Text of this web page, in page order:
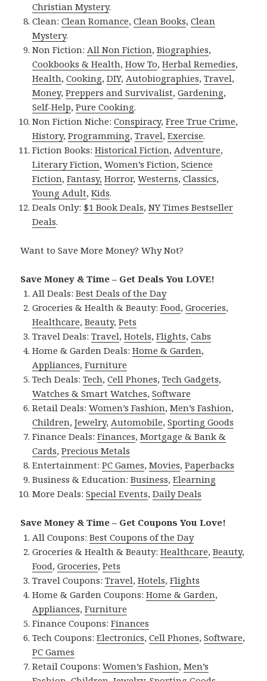
Christian Mystery.
Clean:Clean Romance,Clean Books,Clean
Mystery.
Non Fiction:All Non Fiction,Biographies,
Cookbooks & Health,How To,Herbal Remedies,
Health,Cooking,DIY,Autobiographies,Travel,
Money,Preppers and Survivalist,Gardening,
Self-Help,Pure Cooking.
Non Fiction Niche:Conspiracy,Free True Crime,
History,Programming,Travel,Exercise.
Fiction Books:Historical Fiction,Adventure,
Literary Fiction,Women’s Fiction,Science
Fiction,Fantasy, Horror,Westerns,Classics,
Young Adult,Kids.
Deals Only: $1 Book Deals,NY Times Bestseller
Deals.
Want to Save More Money? Why Not?
Save Money & Time – Get Deals You LOVE!
All Deals:Best Deals of the Day
Groceries & Health & Beauty:Food,Groceries,
Healthcare,Beauty,Pets
Travel Deals:Travel,Hotels,Flights,Cabs
Home & Garden Deals:Home & Garden,
Appliances,Furniture
Tech Deals:Tech,Cell Phones,Tech Gadgets,
Watches & Smart Watches,Software
Retail Deals:Women’s Fashion,Men’s Fashion,
Children,Jewelry,Automobile,Sporting Goods
Finance Deals:Finances,Mortgage & Bank &
Cards,Precious Metals
Entertainment:PC Games,Movies,Paperbacks
Business & Education:Business,Elearning
More Deals:Special Events,Daily Deals
Save Money & Time – Get Coupons You Love!
All Coupons:Best Coupons of the Day
Groceries & Health & Beauty:Healthcare,Beauty,
Food,Groceries,Pets
Travel Coupons:Travel,Hotels,Flights
Home & Garden Coupons:Home & Garden,
Appliances,Furniture
Finance Coupons:Finances
Tech Coupons:Electronics,Cell Phones,Software,
PC Games
Retail Coupons:Women’s Fashion,Men’s